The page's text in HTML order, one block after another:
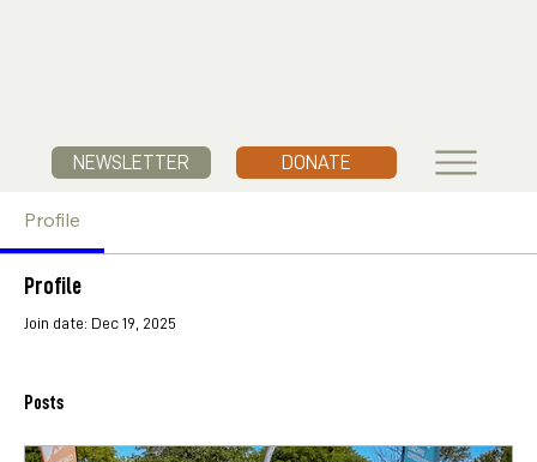
NEWSLETTER DONATE
Profile
Profile
Join date: Dec 19, 2025
Posts